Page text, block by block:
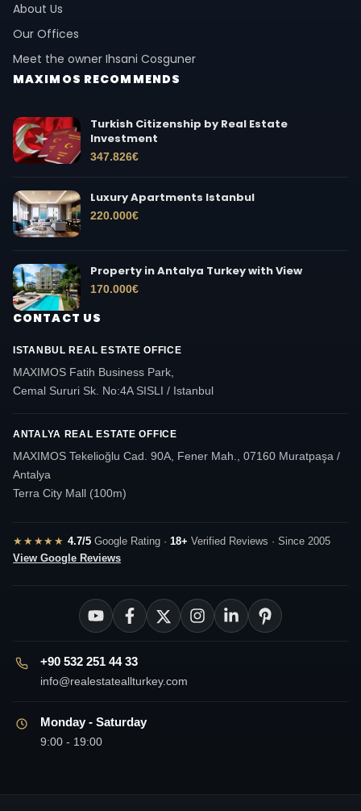
About Us
Our Offices
Meet the owner Ihsani Cosguner
MAXIMOS RECOMMENDS
Turkish Citizenship by Real Estate
Investment
347.826€
Luxury Apartments Istanbul
220.000€
Property in Antalya Turkey with View
170.000€
CONTACT US
ISTANBUL REAL ESTATE OFFICE
MAXIMOS Fatih Business Park,
Cemal Sururi Sk. No:4A SISLI / Istanbul
ANTALYA REAL ESTATE OFFICE
MAXIMOS Tekelioğlu Cad. 90A, Fener Mah., 07160 Muratpaşa /
Antalya
Terra City Mall (100m)
★★★★★ 4.7/5Google Rating · 18+ Verified Reviews · Since 2005
View Google Reviews
+90 532 251 44 33
info@realestateallturkey.com
Monday - Saturday
9:00 - 19:00